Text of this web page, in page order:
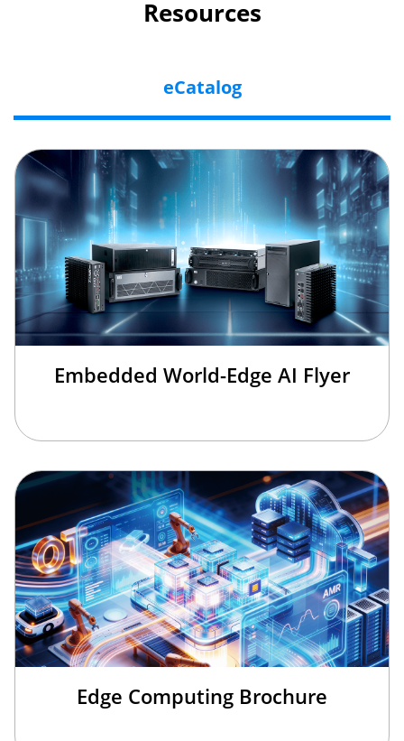
Resources
eCatalog
Embedded World-Edge AI Flyer
Edge Computing Brochure